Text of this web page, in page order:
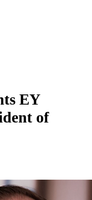
EY
of